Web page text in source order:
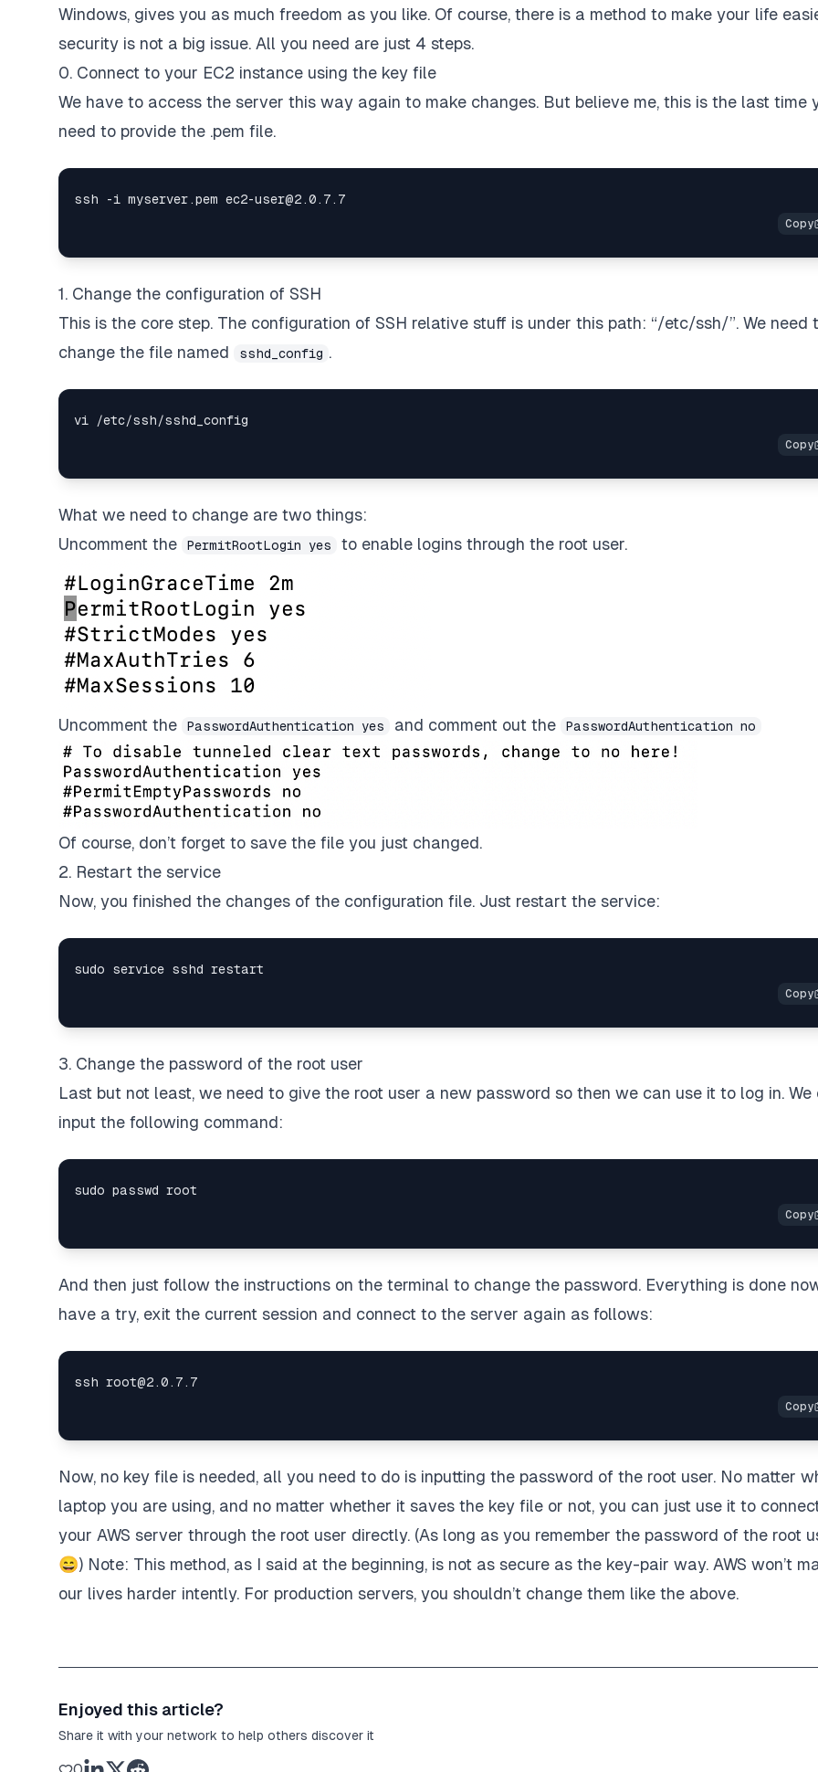
Windows, gives you as much freedom as you like. Of course, there is a method to make your life
security is not a big issue. All you need are just 4 steps.
0. Connect to your EC2 instance using the key file
We have to access the server this way again to make changes. But believe me, this is the last time
need to provide the .pem file.
1. Change the configuration of SSH
This is the core step. The configuration of SSH relative stuff is under this path: “/etc/ssh/”. We need
change the file named
sshd_config .
What we need to change are two things:
Uncomment the
PermitRootLogin yes to enable logins through the root user.
Uncomment the PasswordAuthentication yes and comment out the PasswordAuthentication no
Of course, don’t forget to save the file you just changed.
2. Restart the service
Now, you finished the changes of the configuration file. Just restart the service:
3. Change the password of the root user
Last but not least, we need to give the root user a new password so then we can use it to log in. We
input the following command:
And then just follow the instructions on the terminal to change the password. Everything is done
have a try, exit the current session and connect to the server again as follows:
Now, no key file is needed, all you need to do is inputting the password of the root user. No matter
laptop you are using, and no matter whether it saves the key file or not, you can just use it to
your AWS server through the root user directly. (As long as you remember the password of the root
😄) Note: This method, as I said at the beginning, is not as secure as the key-pair way. AWS won’t
our lives harder intently. For production servers, you shouldn’t change them like the above.
Enjoyed this article?
Share it with your network to help others discover it